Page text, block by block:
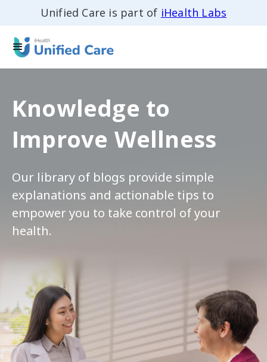
Unified Care is part of iHealth Labs
Knowledge to
Improve Wellness
Our library of blogs provide simple
explanations and actionable tips to
empower you to take control of your
health.